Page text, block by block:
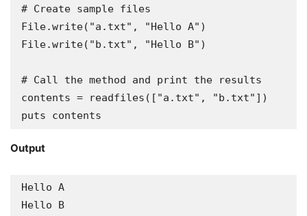
# Create sample files
File.write("a.txt", "Hello A")
File.write("b.txt", "Hello B")
# Call the method and print the results
contents = readfiles(["a.txt", "b.txt"])
puts contents
Output
Hello A
Hello B